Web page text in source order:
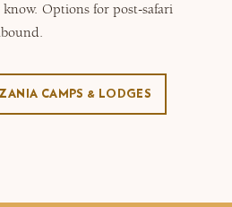
Options for post-safari
CAMPS & LODGES